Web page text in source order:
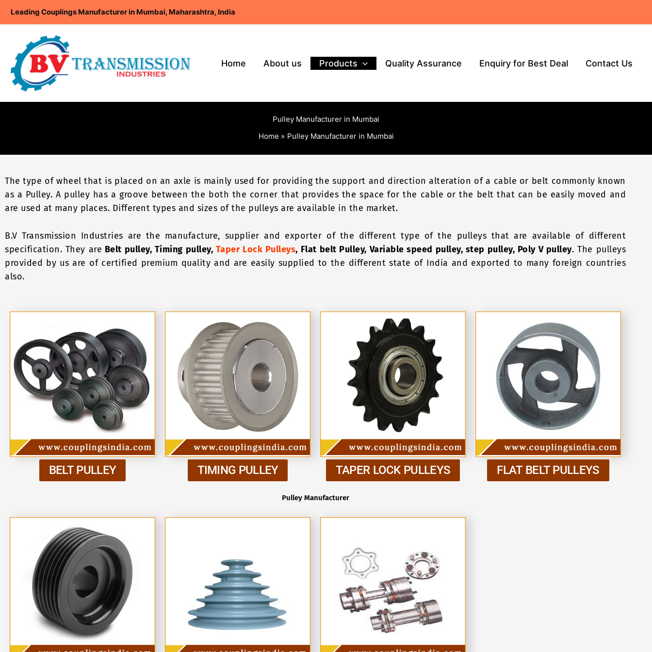
content
Leading Couplings Manufacturer in Mumbai, Maharashtra, India
Home About us Products Quality Assurance Enquiry for Best Deal Contact Us
Pulley Manufacturer in Mumbai
Home
Pulley Manufacturer in Mumbai
The type of wheel that is placed on an axle is mainly used for providing the support and direction alteration of a cable or belt commonly known
as a Pulley. A pulley has a groove between the both the corner that provides the space for the cable or the belt that can be easily moved and
are used at many places. Different types and sizes of the pulleys are available in the market.
B.V Transmission Industries are the manufacture, supplier and exporter of the different type of the pulleys that are available of different
specification. They are Belt pulley, Timing pulley, Taper Lock Pulleys, Flat belt Pulley, Variable speed pulley, step pulley, Poly V pulley. The pulleys
provided by us are of certified premium quality and are easily supplied to the different state of India and exported to many foreign countries
also.
BELT PULLEY TIMING PULLEY TAPER LOCK PULLEYS FLAT BELT PULLEYS
Pulley Manufacturer